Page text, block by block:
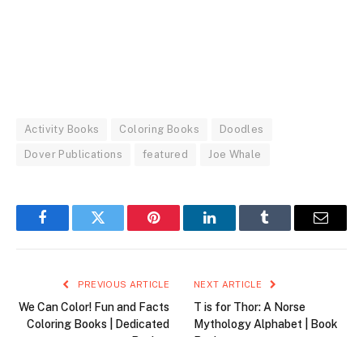
Activity Books Coloring Books Doodles
Dover Publications featured Joe Whale
FacebookTwitter Pinterest LinkedInTumblr Email
PREVIOUS ARTICLE
We Can Color! Fun and Facts
Coloring Books | Dedicated
NEXT ARTICLE
T is for Thor: A Norse
Mythology Alphabet | Book